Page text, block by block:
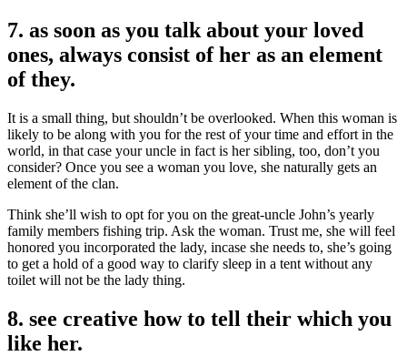
7. as soon as you talk about your loved
ones, always consist of her as an element
of they.
It is a small thing, but shouldn’t be overlooked. When this woman is
likely to be along with you for the rest of your time and effort in the
world, in that case your uncle in fact is her sibling, too, don’t you
consider? Once you see a woman you love, she naturally gets an
element of the clan.
Think she’ll wish to opt for you on the great-uncle John’s yearly
family members fishing trip. Ask the woman. Trust me, she will feel
honored you incorporated the lady, incase she needs to, she’s going
to get a hold of a good way to clarify sleep in a tent without any
toilet will not be the lady thing.
8. see creative how to tell their which you
like her.